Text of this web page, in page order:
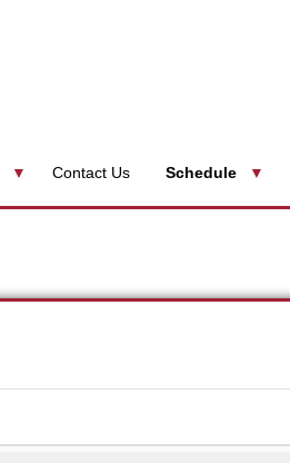
Contact Us Schedule